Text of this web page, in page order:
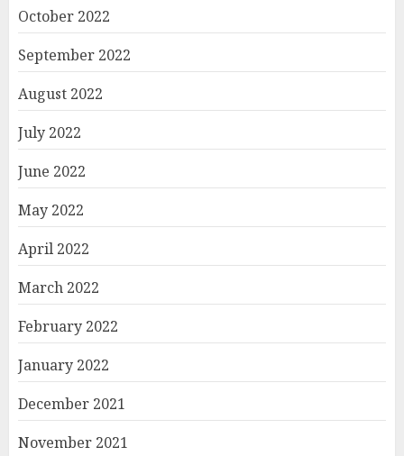
October 2022
September 2022
August 2022
July 2022
June 2022
May 2022
April 2022
March 2022
February 2022
January 2022
December 2021
November 2021